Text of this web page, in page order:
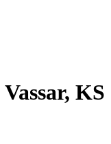
Vassar, KS